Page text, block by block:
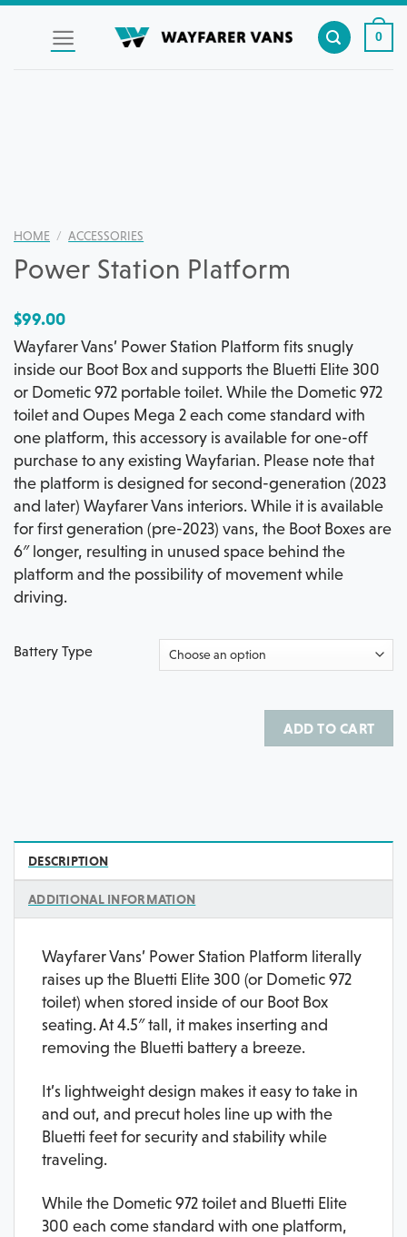
Skip
0
HOME / ACCESSORIES
Power Station Platform
$99.00
Wayfarer Vans’ Power Station Platform fits snugly
inside our Boot Box and supports the Bluetti Elite 300
or Dometic 972 portable toilet. While the Dometic 972
toilet and Oupes Mega 2 each come standard with
one platform, this accessory is available for one-off
purchase to any existing Wayfarian. Please note that
the platform is designed for second-generation (2023
and later) Wayfarer Vans interiors. While it is available
for first generation (pre-2023) vans, the Boot Boxes are
6″ longer, resulting in unused space behind the
platform and the possibility of movement while
driving.
Battery Type
ADD TO CART
DESCRIPTION
ADDITIONAL INFORMATION
Wayfarer Vans’ Power Station Platform literally
raises up the Bluetti Elite 300 (or Dometic 972
toilet) when stored inside of our Boot Box
seating. At 4.5″ tall, it makes inserting and
removing the Bluetti battery a breeze.
It’s lightweight design makes it easy to take in
and out, and precut holes line up with the
Bluetti feet for security and stability while
traveling.
While the Dometic 972 toilet and Bluetti Elite
300 each come standard with one platform,